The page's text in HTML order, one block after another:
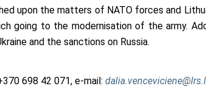
upon the matters of NATO forces and
going to the modernisation of the army.
and the sanctions on Russia.
698 42 071, e-mail: